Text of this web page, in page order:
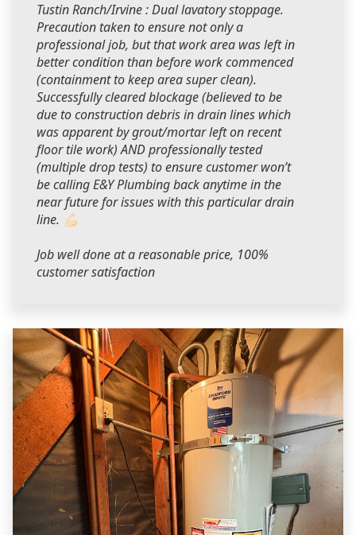
Tustin Ranch/Irvine : Dual lavatory stoppage.
Precaution taken to ensure not only a
professional job, but that work area was left in
better condition than before work commenced
(containment to keep area super clean).
Successfully cleared blockage (believed to be
due to construction debris in drain lines which
was apparent by grout/mortar left on recent
floor tile work) AND professionally tested
(multiple drop tests) to ensure customer won’t
be calling E&Y Plumbing back anytime in the
near future for issues with this particular drain
line. 💪🏻
Job well done at a reasonable price, 100%
customer satisfaction